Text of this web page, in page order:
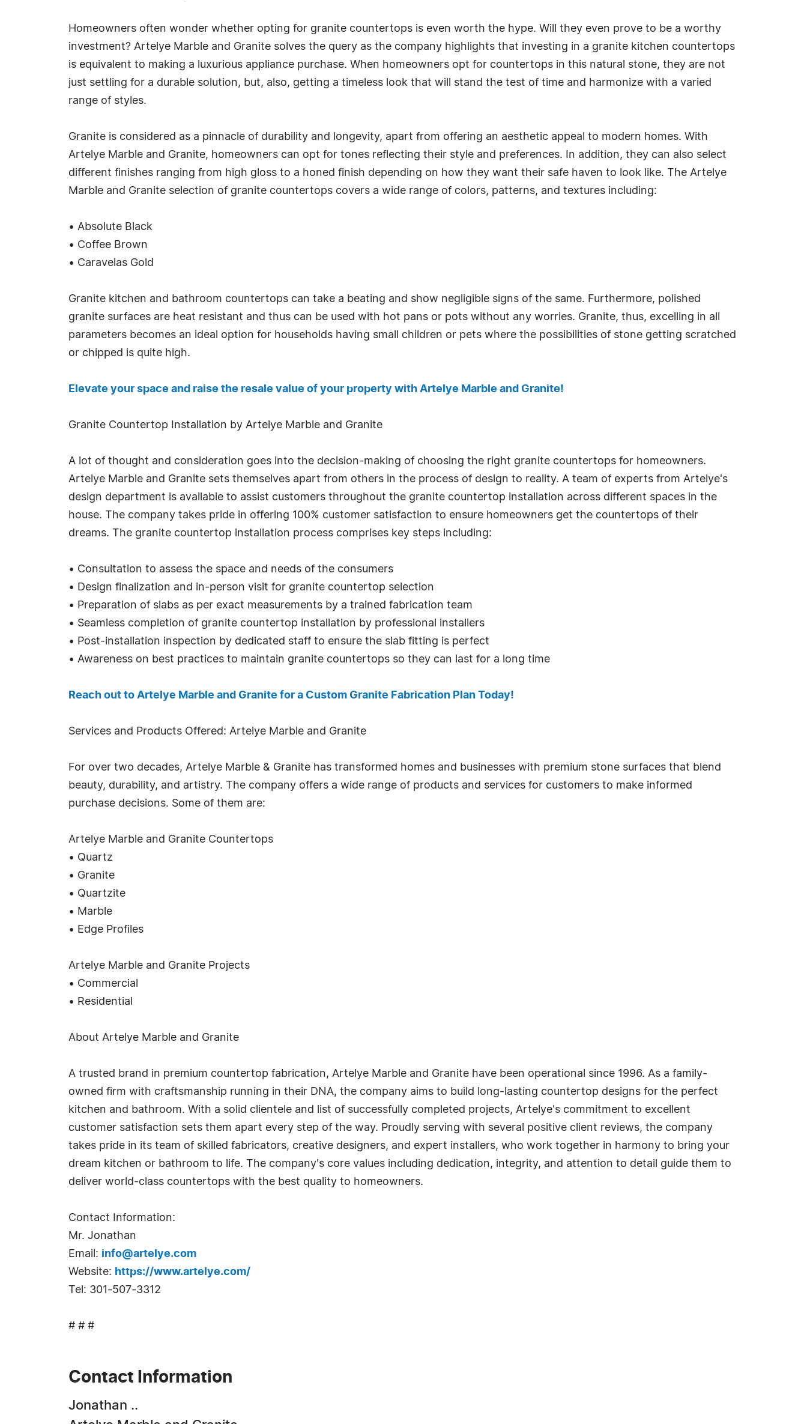
Homeowners often wonder whether opting for granite countertops is even worth the hype. Will they even prove to be a worthy
investment? Artelye Marble and Granite solves the query as the company highlights that investing in a granite kitchen countertops
is equivalent to making a luxurious appliance purchase. When homeowners opt for countertops in this natural stone, they are not
just settling for a durable solution, but, also, getting a timeless look that will stand the test of time and harmonize with a varied
range of styles.
Granite is considered as a pinnacle of durability and longevity, apart from offering an aesthetic appeal to modern homes. With
Artelye Marble and Granite, homeowners can opt for tones reflecting their style and preferences. In addition, they can also select
different finishes ranging from high gloss to a honed finish depending on how they want their safe haven to look like. The Artelye
Marble and Granite selection of granite countertops covers a wide range of colors, patterns, and textures including:
• Absolute Black
• Coffee Brown
• Caravelas Gold
Granite kitchen and bathroom countertops can take a beating and show negligible signs of the same. Furthermore, polished
granite surfaces are heat resistant and thus can be used with hot pans or pots without any worries. Granite, thus, excelling in all
parameters becomes an ideal option for households having small children or pets where the possibilities of stone getting scratched
or chipped is quite high.
Elevate your space and raise the resale value of your property with Artelye Marble and Granite!
Granite Countertop Installation by Artelye Marble and Granite
A lot of thought and consideration goes into the decision-making of choosing the right granite countertops for homeowners.
Artelye Marble and Granite sets themselves apart from others in the process of design to reality. A team of experts from Artelye's
design department is available to assist customers throughout the granite countertop installation across different spaces in the
house. The company takes pride in offering 100% customer satisfaction to ensure homeowners get the countertops of their
dreams. The granite countertop installation process comprises key steps including:
• Consultation to assess the space and needs of the consumers
• Design finalization and in-person visit for granite countertop selection
• Preparation of slabs as per exact measurements by a trained fabrication team
• Seamless completion of granite countertop installation by professional installers
• Post-installation inspection by dedicated staff to ensure the slab fitting is perfect
• Awareness on best practices to maintain granite countertops so they can last for a long time
Reach out to Artelye Marble and Granite for a Custom Granite Fabrication Plan Today!
Services and Products Offered: Artelye Marble and Granite
For over two decades, Artelye Marble & Granite has transformed homes and businesses with premium stone surfaces that blend
beauty, durability, and artistry. The company offers a wide range of products and services for customers to make informed
purchase decisions. Some of them are:
Artelye Marble and Granite Countertops
• Quartz
• Granite
• Quartzite
• Marble
• Edge Profiles
Artelye Marble and Granite Projects
• Commercial
• Residential
About Artelye Marble and Granite
A trusted brand in premium countertop fabrication, Artelye Marble and Granite have been operational since 1996. As a family-
owned firm with craftsmanship running in their DNA, the company aims to build long-lasting countertop designs for the perfect
kitchen and bathroom. With a solid clientele and list of successfully completed projects, Artelye's commitment to excellent
customer satisfaction sets them apart every step of the way. Proudly serving with several positive client reviews, the company
takes pride in its team of skilled fabricators, creative designers, and expert installers, who work together in harmony to bring your
dream kitchen or bathroom to life. The company's core values including dedication, integrity, and attention to detail guide them to
deliver world-class countertops with the best quality to homeowners.
Contact Information:
Mr. Jonathan
Email: info@artelye.com
Website: https://www.artelye.com/
Tel: 301-507-3312
# # #
Contact Information
Jonathan ..